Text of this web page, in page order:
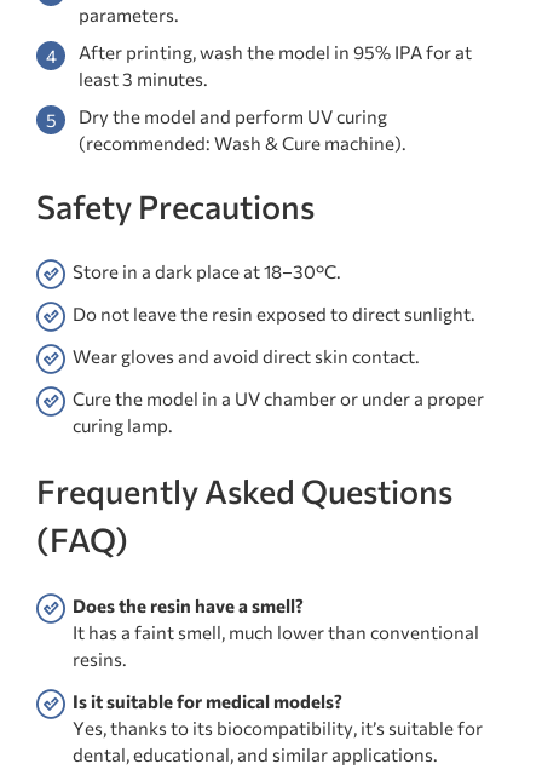
parameters.
After printing, wash the model in 95% IPA for at
least 3 minutes.
Dry the model and perform UV curing
(recommended: Wash & Cure machine).
Safety Precautions
Store in a dark place at 18–30°C.
Do not leave the resin exposed to direct sunlight.
Wear gloves and avoid direct skin contact.
Cure the model in a UV chamber or under a proper
curing lamp.
Frequently Asked Questions
(FAQ)
Does the resin have a smell?
It has a faint smell, much lower than conventional
resins.
Is it suitable for medical models?
Yes, thanks to its biocompatibility, it’s suitable for
dental, educational, and similar applications.